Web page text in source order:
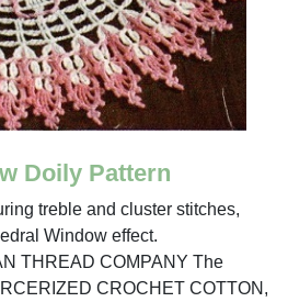
Doily Pattern
treble and cluster stitches,
Window effect.
THREAD COMPANY The
CROCHET COTTON,